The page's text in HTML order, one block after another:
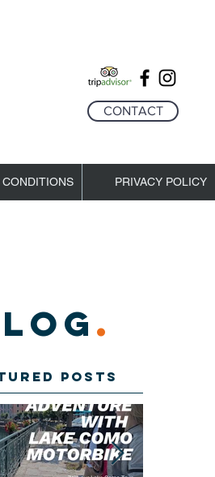
CONTACT
PRIVACY POLICY
.
Posts